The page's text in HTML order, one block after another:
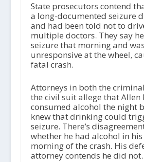
State prosecutors contend
a long-documented seizure
and had been told not to
multiple doctors. They say
seizure that morning and was
unresponsive at the wheel,
fatal crash.
Attorneys in both the
the civil suit allege that Allen
consumed alcohol the night
knew that drinking could
seizure. There’s
whether he had alcohol in
morning of the crash. His
attorney contends he did not.